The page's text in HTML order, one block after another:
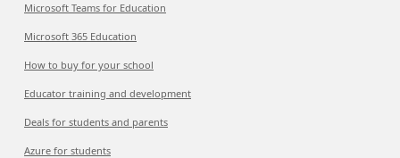
Microsoft Teams for Education
Microsoft 365 Education
How to buy for your school
Educator training and development
Deals for students and parents
Azure for students